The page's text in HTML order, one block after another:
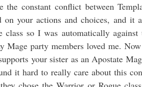
constant conflict between
on your actions and choices, and it
so I was automatically
Mage party members loved me.
your sister as an Apostate
it hard to really care about this